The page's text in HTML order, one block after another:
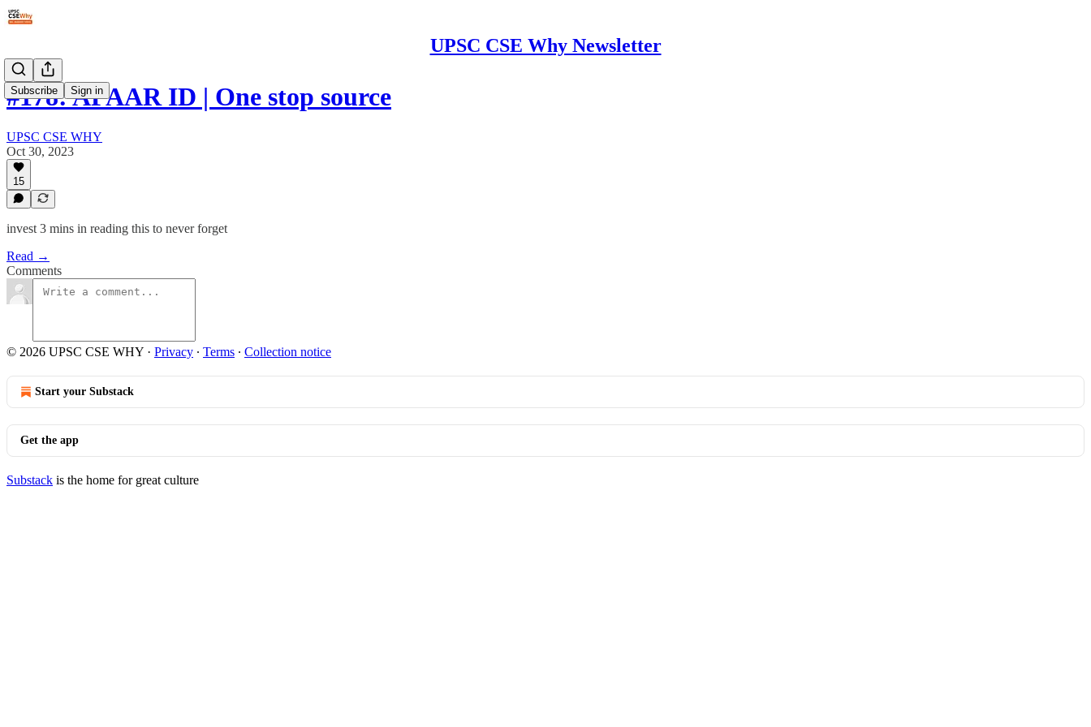
UPSC CSE Why Newsletter
Subscribe Sign in
#178: APAAR ID | One stop source
UPSC CSE WHY
Oct 30, 2023
15
invest 3 mins in reading this to never forget
Read →
Comments
© 2026 UPSC CSE WHY · Privacy ∙ Terms ∙ Collection notice
Start your Substack
Get the app
Substack is the home for great culture